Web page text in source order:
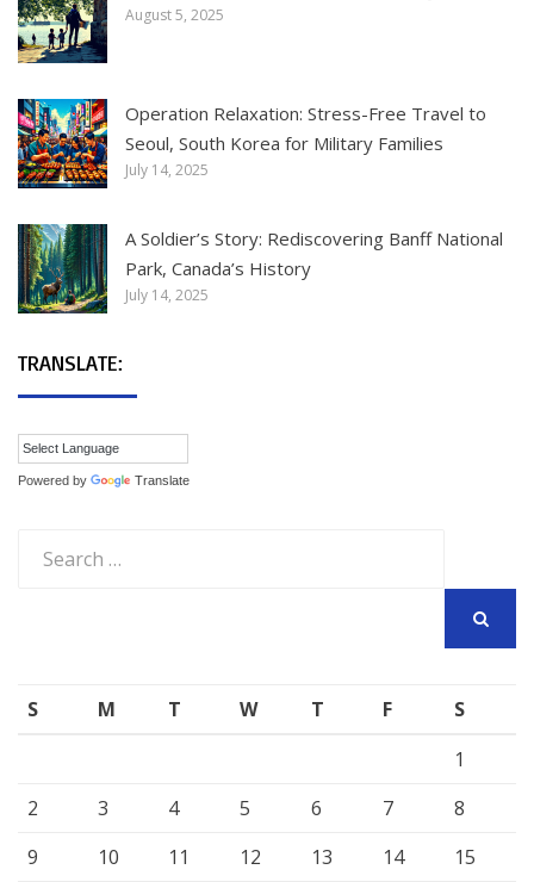
August 5, 2025
Operation Relaxation: Stress-Free Travel to
Seoul, South Korea for Military Families
July 14, 2025
A Soldier’s Story: Rediscovering Banff National
Park, Canada’s History
July 14, 2025
TRANSLATE:
Powered by Translate
for:
S M T W T F
S
1
2
3 4 5 6 7
8
9
10 11 12 13 14
15